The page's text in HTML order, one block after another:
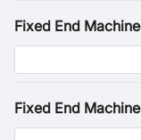
Fixed End
Fixed End